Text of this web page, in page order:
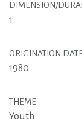
DIMENSION/
1
ORIGINATION
1980
THEME
Youth